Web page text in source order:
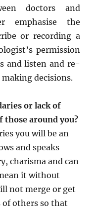
doctors and
emphasise the
or recording a
permission
and listen and re-
decisions.
or lack of
those around you?
you will be an
and speaks
charisma and can
it without
not merge or get
others so that